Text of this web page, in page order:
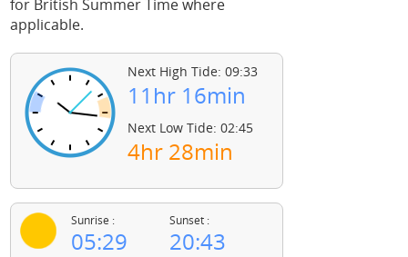
for British Summer Time where
applicable.
Next High Tide: 09:33
11hr 16min
Next Low Tide: 02:45
4hr 28min
Sunrise :
05:29
Sunset :
20:43